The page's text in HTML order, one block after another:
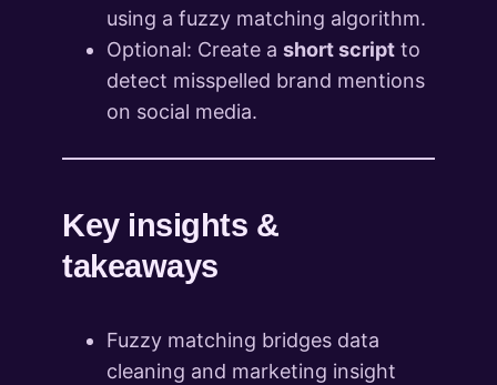
using a fuzzy matching algorithm.
Optional: Create a short script to
detect misspelled brand mentions
on social media.
Key insights &
takeaways
Fuzzy matching bridges data
cleaning and marketing insight